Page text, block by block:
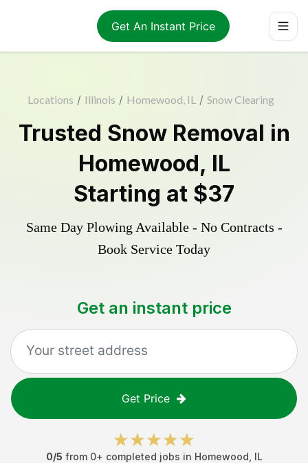
Get An Instant Price
Locations / Illinois / Homewood, IL / Snow Clearing
Trusted Snow Removal in
Homewood, IL
Starting at $37
Same Day Plowing Available - No Contracts -
Book Service Today
Get an instant price
Get Price
0/5 from 0+ completed jobs in Homewood IL